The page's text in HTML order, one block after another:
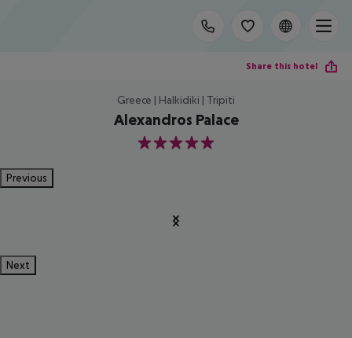
Share this hotel
Greece | Halkidiki | Tripiti
Alexandros Palace
5
Previous
Next